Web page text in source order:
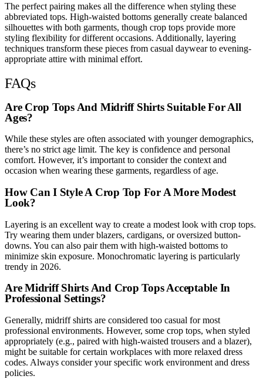
The perfect pairing makes all the difference when styling these
abbreviated tops. High-waisted bottoms generally create balanced
silhouettes with both garments, though crop tops provide more
styling flexibility for different occasions. Additionally, layering
techniques transform these pieces from casual daywear to evening-
appropriate attire with minimal effort.
FAQs
Are Crop Tops And Midriff Shirts Suitable For All
Ages?
While these styles are often associated with younger demographics,
there’s no strict age limit. The key is confidence and personal
comfort. However, it’s important to consider the context and
occasion when wearing these garments, regardless of age.
How Can I Style A Crop Top For A More Modest
Look?
Layering is an excellent way to create a modest look with crop tops.
Try wearing them under blazers, cardigans, or oversized button-
downs. You can also pair them with high-waisted bottoms to
minimize skin exposure. Monochromatic layering is particularly
trendy in 2026.
Are Midriff Shirts And Crop Tops Acceptable In
Professional Settings?
Generally, midriff shirts are considered too casual for most
professional environments. However, some crop tops, when styled
appropriately (e.g., paired with high-waisted trousers and a blazer),
might be suitable for certain workplaces with more relaxed dress
codes. Always consider your specific work environment and dress
policies.